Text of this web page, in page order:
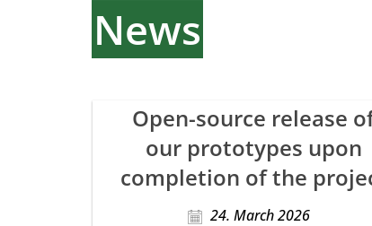
News
Open-source release
our prototypes upon
completion of the
24. March 2026